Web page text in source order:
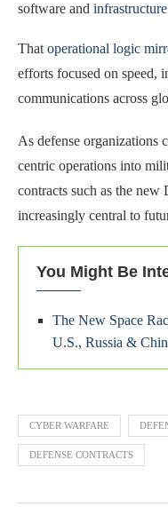
software and infrastructure
Thatoperational logic
efforts focused on speed,
communications across
As defense organizations
centric operations into
contracts such as the
increasingly central to
You Might Be
The New Space
U.S., Russia &
CYBER WARFARE
DEFENSE CONTRACTS